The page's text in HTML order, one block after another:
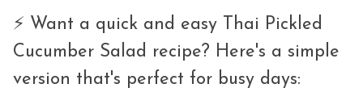
⚡️ Want a quick and easy Thai Pickled
Cucumber Salad recipe? Here's a simple
version that's perfect for busy days: